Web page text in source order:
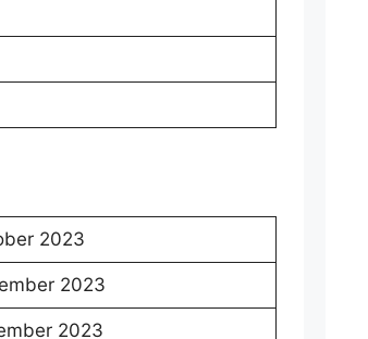
2023
2023
2023